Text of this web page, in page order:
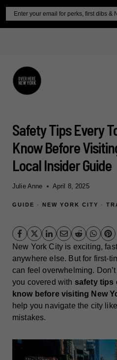
Skip
content
Safety Tips Every
Know Before
Local Insider Guide
Julie Anne April 8, 2025
GUIDE · NEW YORK CITY ·
New York City is exciting,
anywhere else. But for first-
can feel overwhelming.
you covered with safety tips
know before visiting New
help you navigate the city
mistakes.